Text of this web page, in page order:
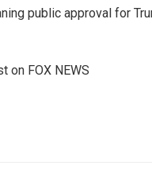
public approval for
on FOX NEWS